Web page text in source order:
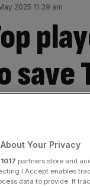
2025 11:39 am
to help Test cricket
Your Privacy
1017 partners store and
I Accept enables
data to provide. If